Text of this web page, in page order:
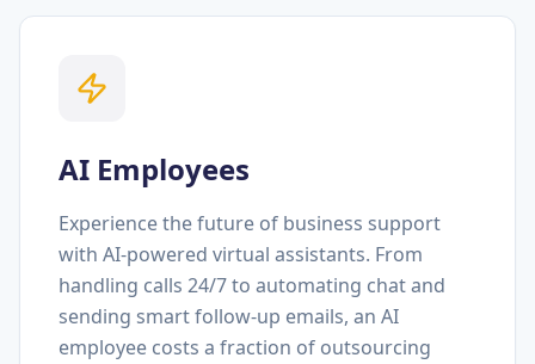
AI Employees
Experience the future of business support
with AI-powered virtual assistants. From
handling calls 24/7 to automating chat and
sending smart follow-up emails, an AI
employee costs a fraction of outsourcing